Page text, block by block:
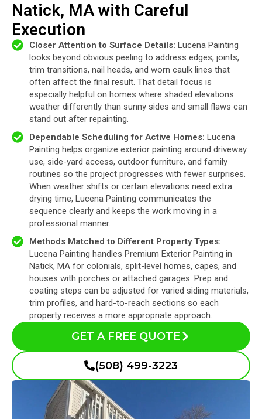
Natick, MA with Careful
Execution
Closer Attention to Surface Details: Lucena Painting
looks beyond obvious peeling to address edges, joints,
trim transitions, nail heads, and worn caulk lines that
often affect the final result. That detail focus is
especially helpful on homes where shaded elevations
weather differently than sunny sides and small flaws can
stand out after repainting.
Dependable Scheduling for Active Homes: Lucena
Painting helps organize exterior painting around driveway
use, side-yard access, outdoor furniture, and family
routines so the project progresses with fewer surprises.
When weather shifts or certain elevations need extra
drying time, Lucena Painting communicates the
sequence clearly and keeps the work moving in a
professional manner.
Methods Matched to Different Property Types:
Lucena Painting handles Premium Exterior Painting in
Natick, MA for colonials, split-level homes, capes, and
houses with porches or attached garages. Prep and
coating steps can be adjusted for varied siding materials,
trim profiles, and hard-to-reach sections so each
property receives a more appropriate approach.
GET A FREE QUOTE
(508) 499-3223